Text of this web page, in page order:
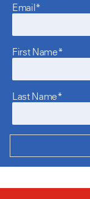
Email*
First Name*
Last Name*